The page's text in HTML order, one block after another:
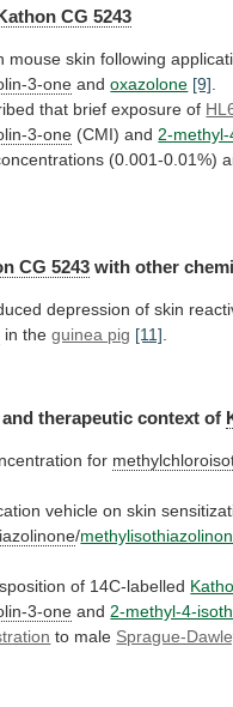
CG 5243
mouse skin following
3-one andoxazolone [9]
that brief exposure of
3-one (CMI) and 2-
(0.001-0.01%)
CG 5243 with other
depression of skin
in the guinea pig [11].
and therapeutic context of
for
vehicle on skin
/
of 14C-labelled
3-one and 2-methyl-4-
to male Sprague-